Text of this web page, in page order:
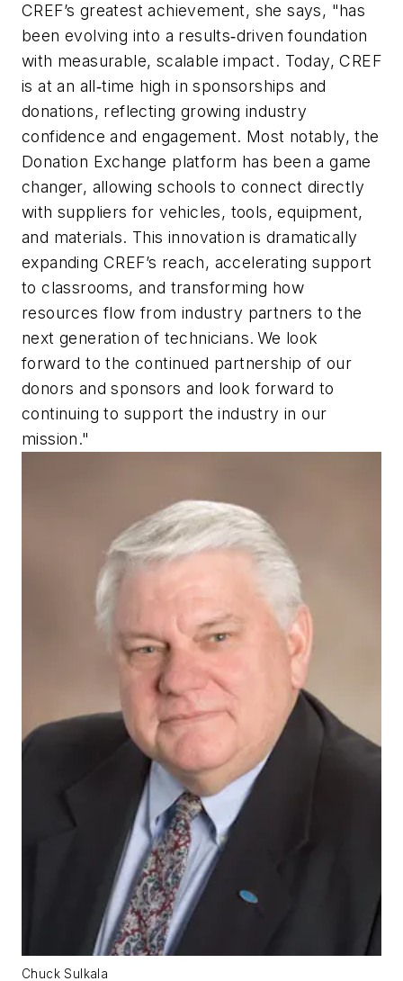
CREF’s greatest achievement, she says, "has
been evolving into a results‑driven foundation
with measurable, scalable impact. Today, CREF
is at an all‑time high in sponsorships and
donations, reflecting growing industry
confidence and engagement. Most notably, the
Donation Exchange platform has been a game
changer, allowing schools to connect directly
with suppliers for vehicles, tools, equipment,
and materials. This innovation is dramatically
expanding CREF’s reach, accelerating support
to classrooms, and transforming how
resources flow from industry partners to the
next generation of technicians. We look
forward to the continued partnership of our
donors and sponsors and look forward to
continuing to support the industry in our
mission."
Chuck Sulkala